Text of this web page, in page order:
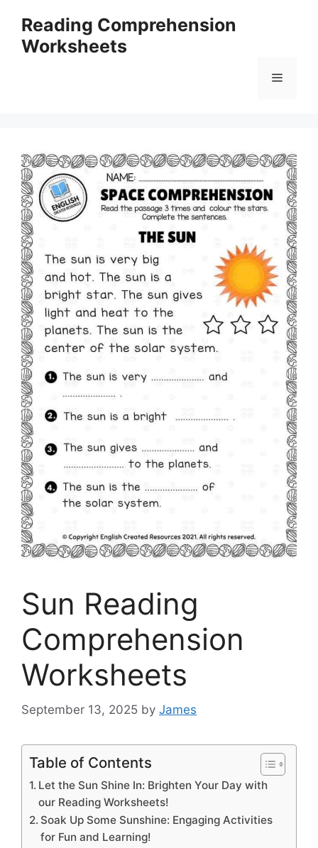
content
Reading Comprehension
Worksheets
Menu
Sun Reading
Comprehension
Worksheets
September 13, 2025 by James
Table of Contents
Let the Sun Shine In: Brighten Your Day with
our Reading Worksheets!
Soak Up Some Sunshine: Engaging Activities
for Fun and Learning!